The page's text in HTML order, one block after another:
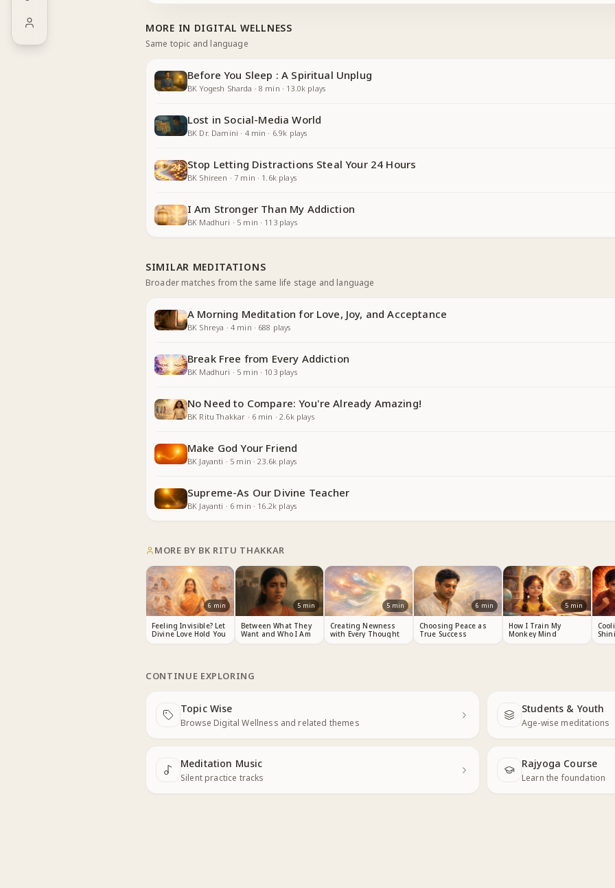
MORE IN DIGITAL WELLNESS
Same topic and language
Before You Sleep : A Spiritual Unplug
BK Yogesh Sharda ·8 min · 13.0k plays
Lost in Social-Media World
BK Dr. Damini · 4min · 6.9k plays
Stop Letting Distractions Steal Your 24 Hours
BK Shireen · 7 min · 1.6kplays
I Am Stronger Than My Addiction
BK Madhuri · 5 min · 113plays
SIMILAR MEDITATIONS
Broader matches from the same life stage and language
A Morning Meditation for Love, Joy, and Acceptance
BK Shreya · 4 min · 688 plays
Break Free from Every Addiction
BK Madhuri · 5 min · 103plays
No Need to Compare: You're Already Amazing!
BK Ritu Thakkar · 6 min ·2.6kplays
Make God Your Friend
BK Jayanti · 5 min ·23.6k plays
Supreme-As Our Divine Teacher
BK Jayanti · 6 min · 16.2k plays
MORE BY BK RITU THAKKAR
6 min
Feeling Invisible? Let
Divine Love Hold You
5 min
Between What They
Want and Who I Am
5 min
Creating Newness
with Every Thought
6 min
Choosing Peace as
True Success
5 min
How I Train My
Monkey Mind
CONTINUE EXPLORING
Topic Wise
Browse Digital Wellness and related themes
Next
Students & Youth
Age-wise meditations
Next
Meditation Music
Silent practice tracks
Next
Rajyoga Course
Learn the foundation